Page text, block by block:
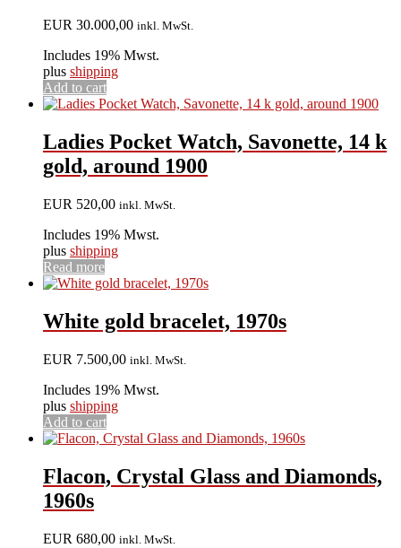
EUR 30.000,00 inkl. MwSt.
Includes 19% Mwst.
plus shipping
Add to cart
Ladies Pocket Watch, Savonette, 14 k
gold, around 1900
EUR 520,00 inkl. MwSt.
Includes 19% Mwst.
plus shipping
Read more
White gold bracelet, 1970s
EUR 7.500,00 inkl. MwSt.
Includes 19% Mwst.
plus shipping
Add to cart
Flacon, Crystal Glass and Diamonds,
1960s
EUR 680,00 inkl. MwSt.